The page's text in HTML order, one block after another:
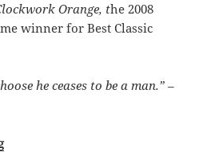
Orange, the 2008
winner for Best Classic
he ceases to be a man.” –